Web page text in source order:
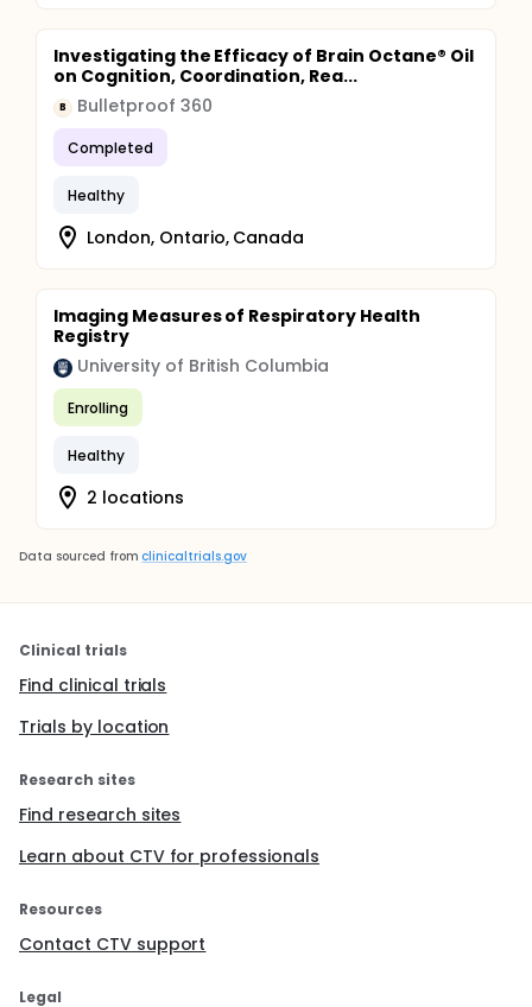
Investigating the Efficacy of Brain Octane® Oil
on Cognition, Coordination, Rea...
B Bulletproof 360
Completed
Healthy
London, Ontario, Canada
Imaging Measures of Respiratory Health
Registry
University of British Columbia
Enrolling
Healthy
2 locations
Data sourced from clinicaltrials.gov
Clinical trials
Find clinical trials
Trials by location
Research sites
Find research sites
Learn about CTV for professionals
Resources
Contact CTV support
Legal